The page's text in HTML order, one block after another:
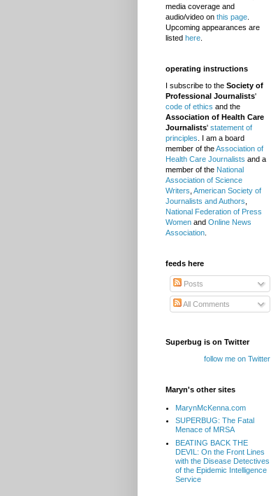
media coverage and
audio/video on this page
Upcoming appearances are
listed here
operating instructions
I subscribe to the Society of
Professional Journalists'
code of ethics and the
Association of Health Care
Journalists' statement of
principles . I am a board
member of theAssociation of
Health Care Journalists and a
member of the National
Association of Science
Writers American Society of
Journalists and Authors
National Federation of Press
Women and Online News
Association
feeds here
Posts
All Comments
Superbug is on Twitter
follow me on Twitter
Maryn's other sites
MarynMcKenna.com
SUPERBUG: The Fatal
Menace of MRSA
BEATING BACK THE
DEVIL: On the Front Lines
with the Disease Detectives
of the Epidemic Intelligence
Service